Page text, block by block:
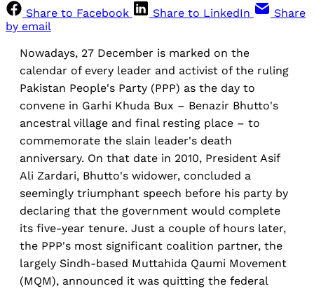
Share to Facebook
Share to LinkedIn
Share
by email
Nowadays, 27 December is marked on the
calendar of every leader and activist of the ruling
Pakistan People's Party (PPP) as the day to
convene in Garhi Khuda Bux – Benazir Bhutto's
ancestral village and final resting place – to
commemorate the slain leader's death
anniversary. On that date in 2010, President Asif
Ali Zardari, Bhutto's widower, concluded a
seemingly triumphant speech before his party by
declaring that the government would complete
its five-year tenure. Just a couple of hours later,
the PPP's most significant coalition partner, the
largely Sindh-based Muttahida Qaumi Movement
(MQM), announced it was quitting the federal